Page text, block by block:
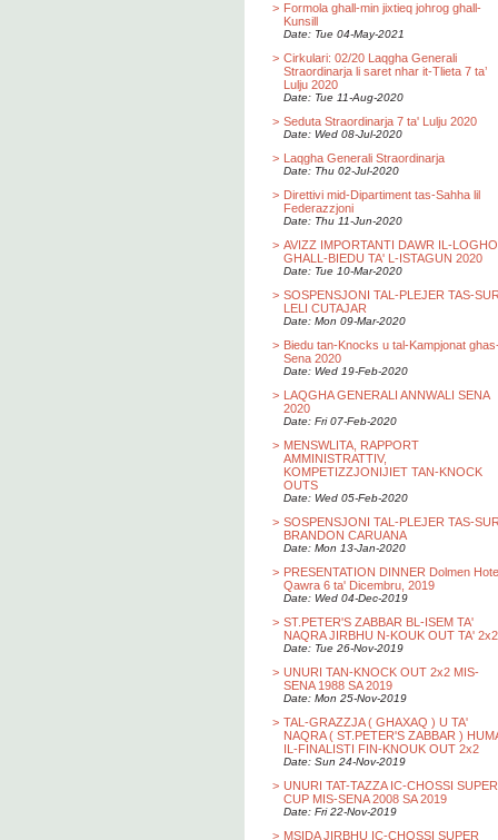
> Formola ghall-min jixtieq johrog ghall-
Kunsill
Date: Tue 04-May-2021
> Cirkulari: 02/20 Laqgha Generali
Straordinarja li saret nhar it-Tlieta 7 ta’
Lulju 2020
Date: Tue 11-Aug-2020
> Seduta Straordinarja 7 ta' Lulju 2020
Date: Wed 08-Jul-2020
> Laqgha Generali Straordinarja
Date: Thu 02-Jul-2020
> Direttivi mid-Dipartiment tas-Sahha lil
Federazzjoni
Date: Thu 11-Jun-2020
> AVIZZ IMPORTANTI DAWR IL-
GHALL-BIEDU TA' L-ISTAGUN 2020
Date: Tue 10-Mar-2020
> SOSPENSJONI TAL-PLEJER TAS-
LELI CUTAJAR
Date: Mon 09-Mar-2020
> Biedu tan-Knocks u tal-Kampjonat
Sena 2020
Date: Wed 19-Feb-2020
> LAQGHA GENERALI ANNWALI SENA
2020
Date: Fri 07-Feb-2020
> MENSWLITA, RAPPORT
AMMINISTRATTIV,
KOMPETIZZJONIJIET TAN-KNOCK
OUTS
Date: Wed 05-Feb-2020
> SOSPENSJONI TAL-PLEJER TAS-
BRANDON CARUANA
Date: Mon 13-Jan-2020
> PRESENTATION DINNER Dolmen
Qawra 6 ta' Dicembru, 2019
Date: Wed 04-Dec-2019
> ST.PETER'S ZABBAR BL-ISEM TA'
NAQRA JIRBHU N-KOUK OUT TA' 2x2
Date: Tue 26-Nov-2019
> UNURI TAN-KNOCK OUT 2x2 MIS-
SENA 1988 SA 2019
Date: Mon 25-Nov-2019
> TAL-GRAZZJA ( GHAXAQ ) U TA'
NAQRA ( ST.PETER'S ZABBAR )
IL-FINALISTI FIN-KNOUK OUT 2x2
Date: Sun 24-Nov-2019
> UNURI TAT-TAZZA IC-CHOSSI SUPER
CUP MIS-SENA 2008 SA 2019
Date: Fri 22-Nov-2019
> MSIDA JIRBHU IC-CHOSSI SUPER